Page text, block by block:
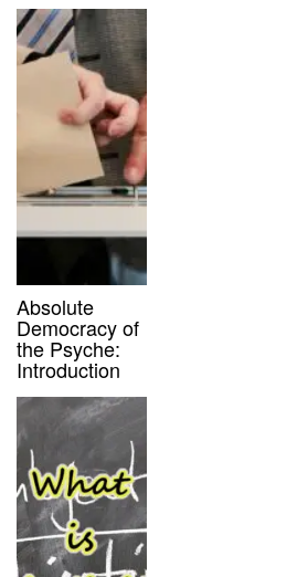
Absolute
Democracy of
the Psyche:
Introduction